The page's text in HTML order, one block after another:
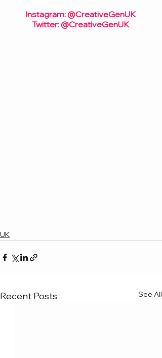
Instagram: @CreativeGenUK
Twitter: @CreativeGenUK
UK
Recent Posts See All